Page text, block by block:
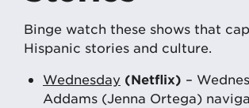
Binge watch these shows that
Hispanic stories and culture.
Wednesday (Netflix) –
Addams (Jenna Ortega)